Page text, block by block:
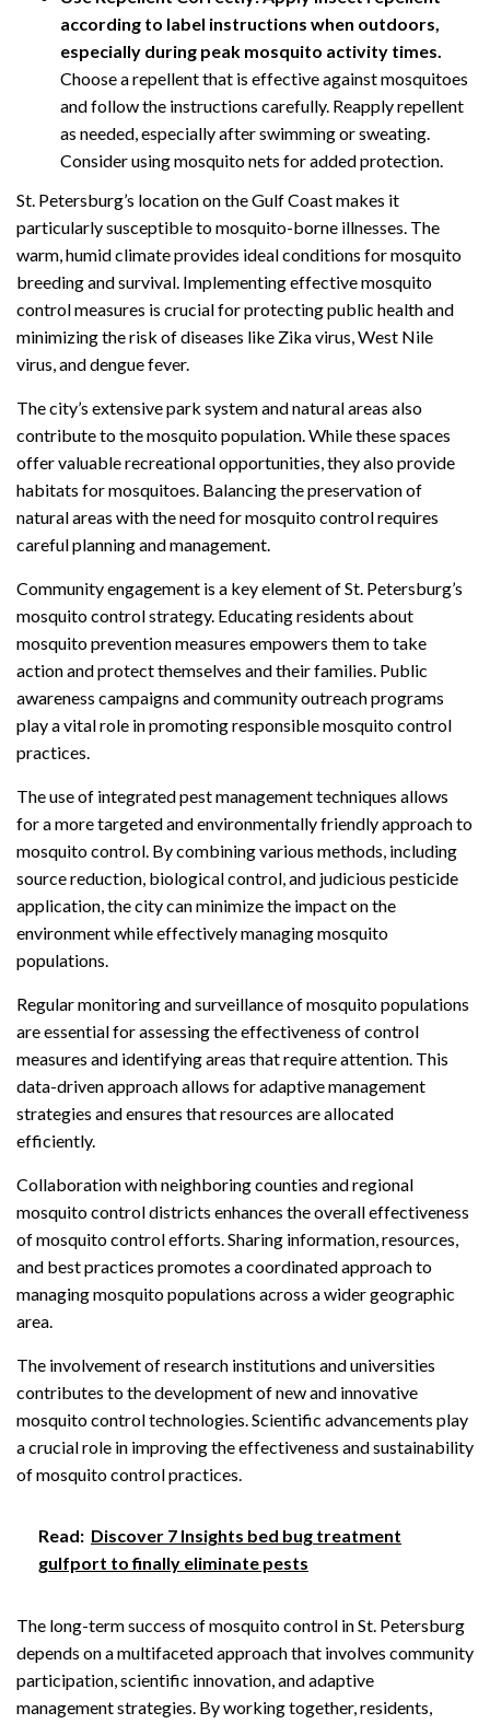
according to label instructions when outdoors,
especially during peak mosquito activity times.
Choose a repellent that is effective against mosquitoes
and follow the instructions carefully. Reapply repellent
as needed, especially after swimming or sweating.
Consider using mosquito nets for added protection.
St. Petersburg’s location on the Gulf Coast makes it
particularly susceptible to mosquito-borne illnesses. The
warm, humid climate provides ideal conditions for mosquito
breeding and survival. Implementing effective mosquito
control measures is crucial for protecting public health and
minimizing the risk of diseases like Zika virus, West Nile
virus, and dengue fever.
The city’s extensive park system and natural areas also
contribute to the mosquito population. While these spaces
offer valuable recreational opportunities, they also provide
habitats for mosquitoes. Balancing the preservation of
natural areas with the need for mosquito control requires
careful planning and management.
Community engagement is a key element of St. Petersburg’s
mosquito control strategy. Educating residents about
mosquito prevention measures empowers them to take
action and protect themselves and their families. Public
awareness campaigns and community outreach programs
play a vital role in promoting responsible mosquito control
practices.
The use of integrated pest management techniques allows
for a more targeted and environmentally friendly approach to
mosquito control. By combining various methods, including
source reduction, biological control, and judicious pesticide
application, the city can minimize the impact on the
environment while effectively managing mosquito
populations.
Regular monitoring and surveillance of mosquito populations
are essential for assessing the effectiveness of control
measures and identifying areas that require attention. This
data-driven approach allows for adaptive management
strategies and ensures that resources are allocated
efficiently.
Collaboration with neighboring counties and regional
mosquito control districts enhances the overall effectiveness
of mosquito control efforts. Sharing information, resources,
and best practices promotes a coordinated approach to
managing mosquito populations across a wider geographic
area.
The involvement of research institutions and universities
contributes to the development of new and innovative
mosquito control technologies. Scientific advancements play
a crucial role in improving the effectiveness and sustainability
of mosquito control practices.
Read: Discover 7 Insights bed bug treatment
gulfport to finally eliminate pests
The long-term success of mosquito control in St. Petersburg
depends on a multifaceted approach that involves community
participation, scientific innovation, and adaptive
management strategies. By working together, residents,